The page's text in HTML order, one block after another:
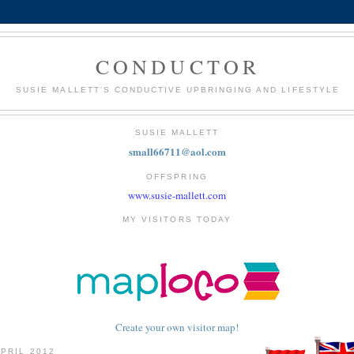
CONDUCTOR
SUSIE MALLETT'S CONDUCTIVE UPBRINGING AND LIFESTYLE
SUSIE MALLETT
small66711@aol.com
OFFSPRING
www.susie-mallett.com
MY VISITORS TODAY
Create your own visitor map!
2012